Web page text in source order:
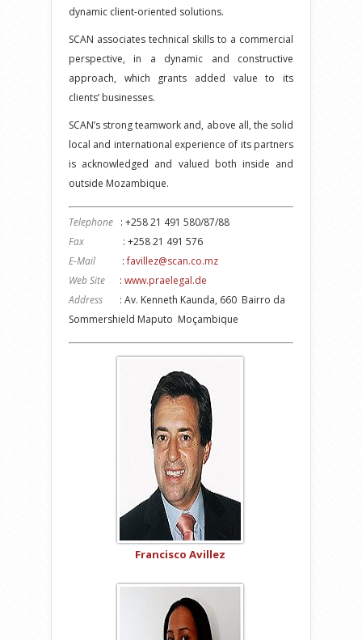
dynamic client-oriented solutions.
SCAN associates technical skills to a commercial
perspective, in a dynamic and constructive
approach, which grants added value to its
clients’ businesses.
SCAN’s strong teamwork and, above all, the solid
local and international experience of its partners
is acknowledged and valued both inside and
outside Mozambique.
Telephone : +258 21 491 580/87/88
Fax : +258 21 491 576
E-Mail
:favillez@scan.co.mz
Web Site
: www.praelegal.de
Address : Av. Kenneth Kaunda, 660 Bairro da
Sommershield Maputo Moçambique
Francisco Avillez